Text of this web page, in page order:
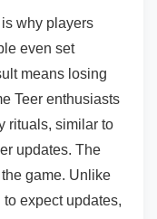
why players
even set
means losing
Teer enthusiasts
rituals, similar to
updates. The
game. Unlike
expect updates,